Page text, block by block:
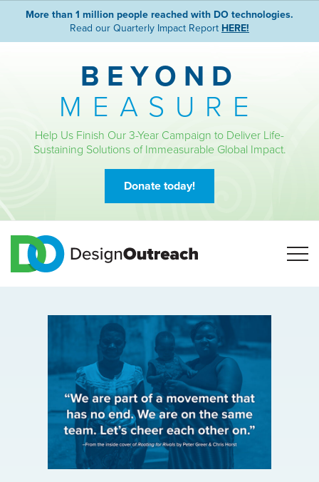
More than 1 million people reached with DO technologies.
Read our Quarterly Impact Report HERE!
BEYOND
MEASURE
Help Us Finish Our 3-Year Campaign to Deliver Life-
Sustaining Solutions of Immeasurable Global Impact.
Donate today!